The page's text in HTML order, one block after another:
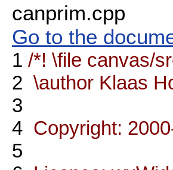
canprim.cpp
Go to the
1 /*! \file canvas/
2 \author Klaas
3
4 Copyright:
5